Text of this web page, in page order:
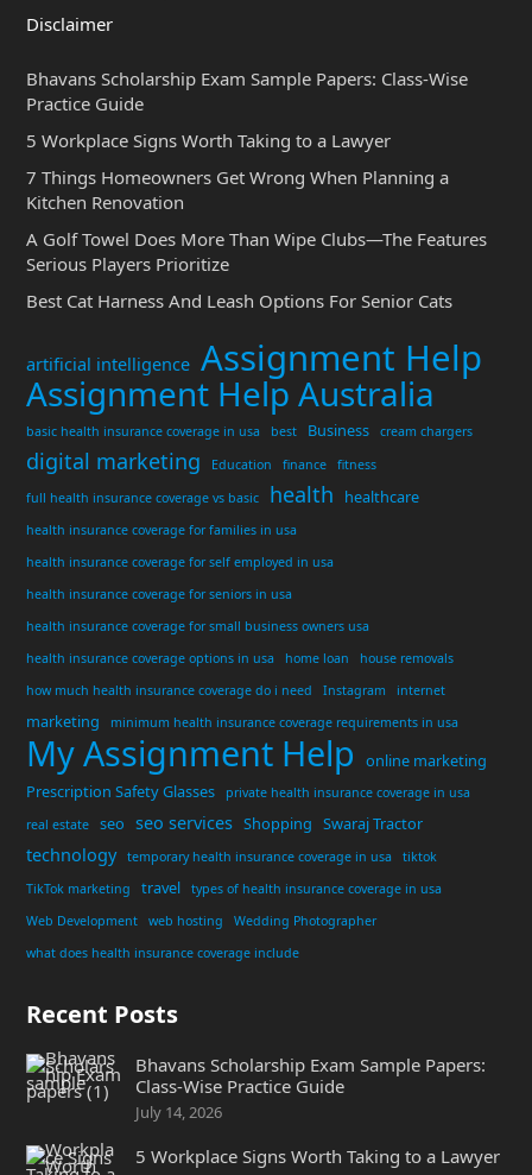
Disclaimer
Bhavans Scholarship Exam Sample Papers: Class-Wise
Practice Guide
5 Workplace Signs Worth Taking to a Lawyer
7 Things Homeowners Get Wrong When Planning a
Kitchen Renovation
A Golf Towel Does More Than Wipe Clubs—The Features
Serious Players Prioritize
Best Cat Harness And Leash Options For Senior Cats
artificial intelligence Assignment Help
Assignment Help Australia
basic health insurance coverage in usa best Business cream chargers
digital marketing Education finance
fitness
full health insurance coverage vs basic
health healthcare
health insurance coverage for families in usa
health insurance coverage for self employed in usa
health insurance coverage for seniors in usa
health insurance coverage for small business owners usa
health insurance coverage options in usa
home loan
house removals
how much health insurance coverage do i need
Instagram internet
marketing minimum health insurance coverage requirements in usa
My Assignment Help
online marketing
Prescription Safety Glasses
private health insurance coverage in usa
real estate
seo seo services Shopping Swaraj Tractor
technology temporary health insurance coverage in usa
tiktok
TikTok marketing
travel
types of health insurance coverage in usa
Web Development
web hosting
Wedding Photographer
what does health insurance coverage include
Recent Posts
Bhavans Scholarship Exam Sample Papers:
Class-Wise Practice Guide
July 14, 2026
5 Workplace Signs Worth Taking to a Lawyer